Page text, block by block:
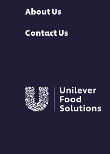
About Us
Contact Us